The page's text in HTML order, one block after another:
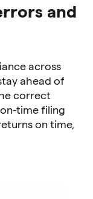
and
across
ahead of
correct
time filing
on time,